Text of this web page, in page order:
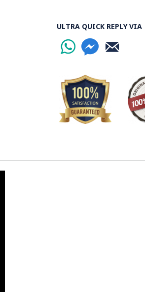
the banks to dry out.
Esfahan is one of the
Read the Full Story on
ULTRA QUICK REPLY VIA